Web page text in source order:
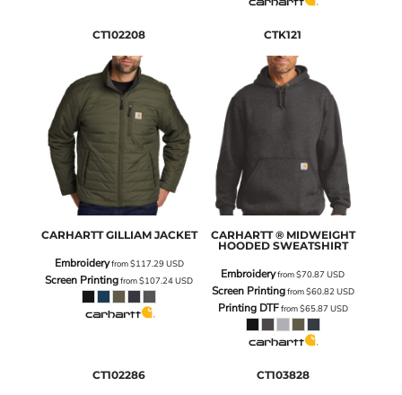
CT102208
CARHARTT GILLIAM JACKET
Embroideryfrom$117.29USD
Screen Printingfrom$107.24USD
CTK121
CARHARTT ® MIDWEIGHT
HOODED SWEATSHIRT
Embroideryfrom$70.87USD
Screen Printingfrom$60.82 USD
Printing DTFfrom$65.87 USD
CT102286 CT103828